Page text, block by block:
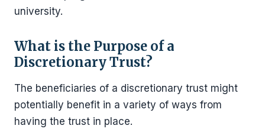
university.
What is the Purpose of a
Discretionary Trust?
The beneficiaries of a discretionary trust might
potentially benefit in a variety of ways from
having the trust in place.